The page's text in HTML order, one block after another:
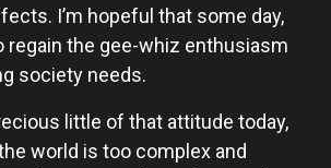
I’m hopeful that some day,
regain the gee-whiz enthusiasm
society needs.
little of that attitude today,
world is too complex and